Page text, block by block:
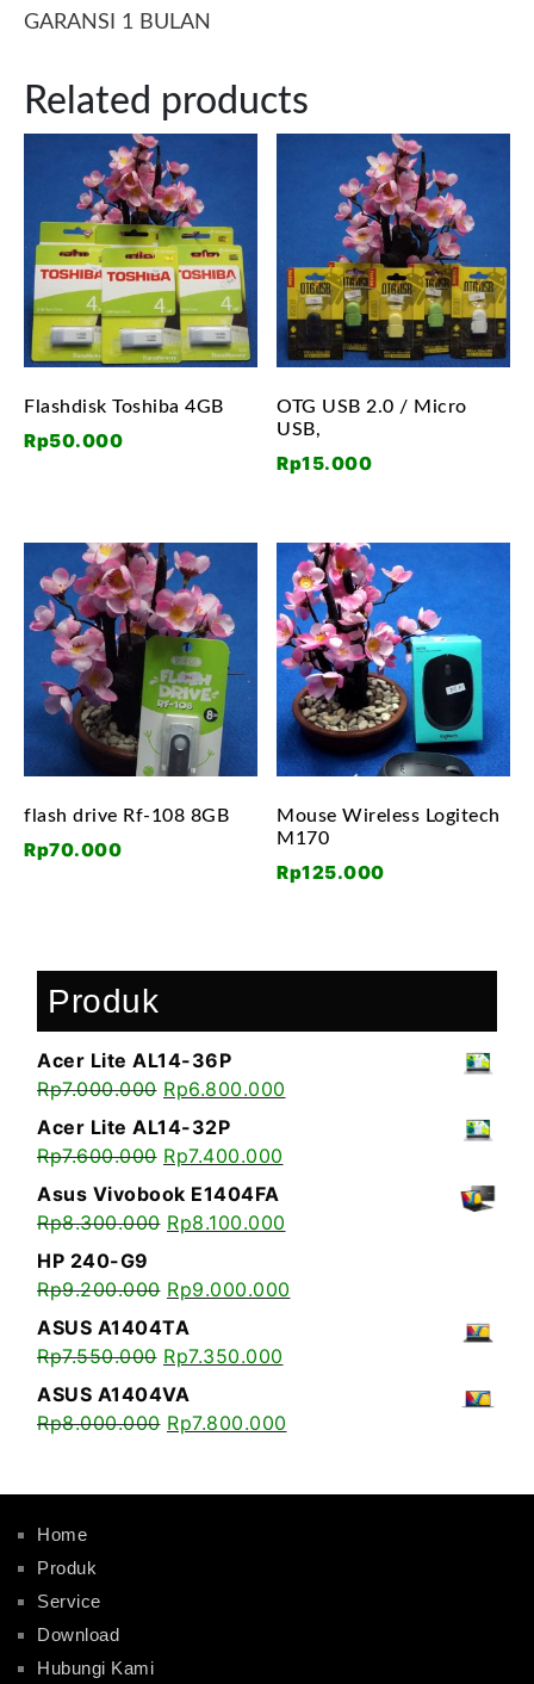
GARANSI 1 BULAN
Related products
Flashdisk Toshiba 4GB
Rp50.000
OTG USB 2.0 / Micro
USB,
Rp15.000
flash drive Rf-108 8GB
Rp70.000
Mouse Wireless Logitech
M170
Rp125.000
Produk
Acer Lite AL14-36P
Rp7.000.000 Rp6.800.000
Acer Lite AL14-32P
Rp7.600.000 Rp7.400.000
Asus Vivobook E1404FA
Rp8.300.000 Rp8.100.000
HP 240-G9
Rp9.200.000 Rp9.000.000
ASUS A1404TA
Rp7.550.000 Rp7.350.000
ASUS A1404VA
Rp8.000.000 Rp7.800.000
Home
Produk
Service
Download
Hubungi Kami